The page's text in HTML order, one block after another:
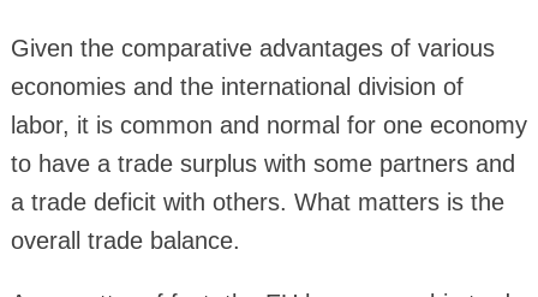
Given the comparative advantages of various
economies and the international division of
labor, it is common and normal for one economy
to have a trade surplus with some partners and
a trade deficit with others. What matters is the
overall trade balance.